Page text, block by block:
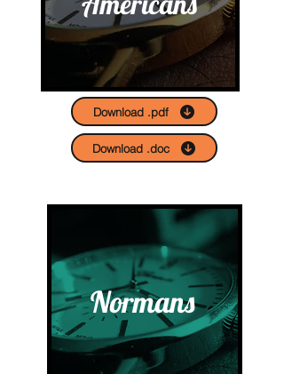
Download .pdf
Download .doc
Normans